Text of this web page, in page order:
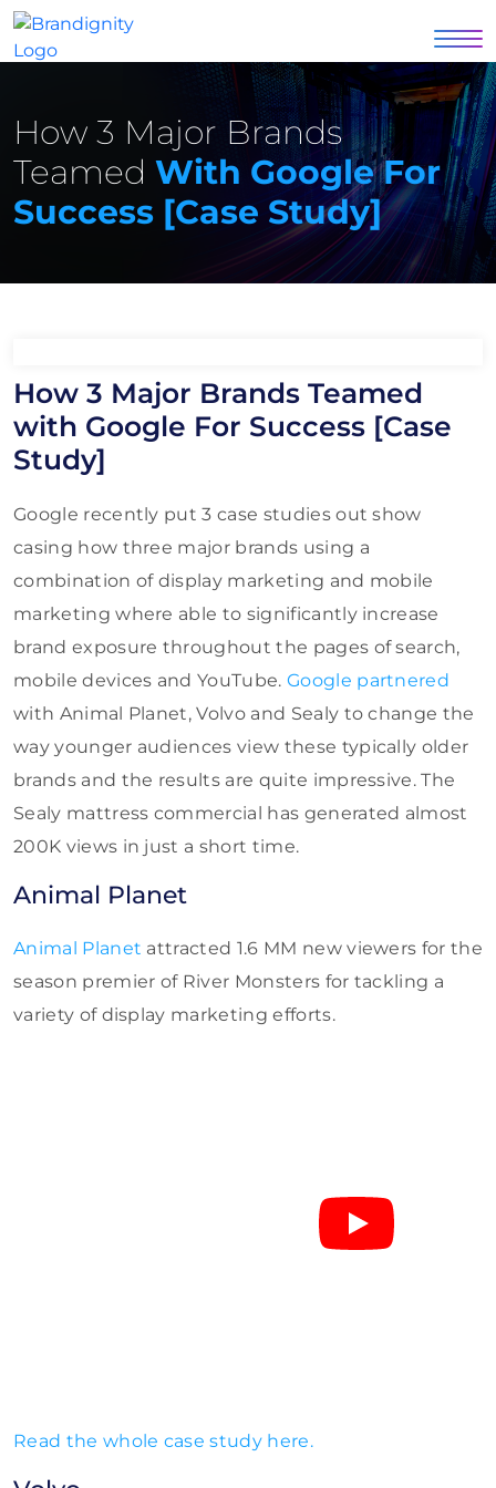
How 3 Major Brands
Teamed With Google For
Success [Case Study]
How 3 Major Brands Teamed
with Google For Success [Case
Study]
Google recently put 3 case studies out show
casing how three major brands using a
combination of display marketing and mobile
marketing where able to significantly increase
brand exposure throughout the pages of search,
mobile devices and YouTube. Google partnered
with Animal Planet, Volvo and Sealy to change the
way younger audiences view these typically older
brands and the results are quite impressive. The
Sealy mattress commercial has generated almost
200K views in just a short time.
Animal Planet
Animal Planet attracted 1.6 MM new viewers for the
season premier of River Monsters for tackling a
variety of display marketing efforts.
Read the whole case study here.